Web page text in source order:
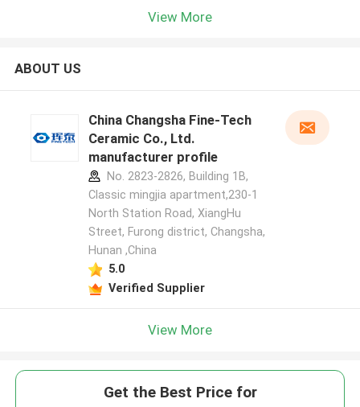
View More
ABOUT US
China Changsha Fine-Tech
Ceramic Co., Ltd.
manufacturer profile
No. 2823-2826, Building 1B,
Classic mingjia apartment,230-1
North Station Road, XiangHu
Street, Furong district, Changsha,
Hunan ,China
5.0
Verified Supplier
View More
Get the Best Price for